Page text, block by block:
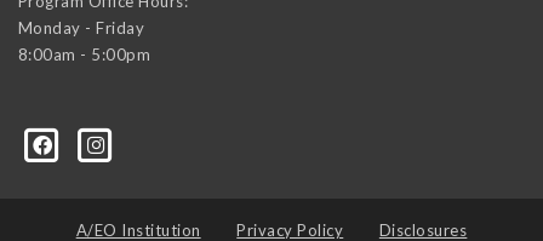
Monday - Friday
8:00am - 5:00pm
A/EO Institution Privacy Policy Disclosures